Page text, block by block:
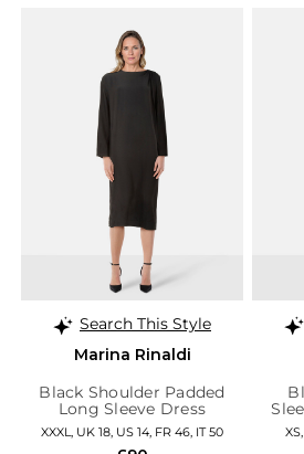
Search This Style
Marina Rinaldi
Black Shoulder Padded
Long Sleeve Dress
XXXL, UK 18, US 14, FR 46, IT 50